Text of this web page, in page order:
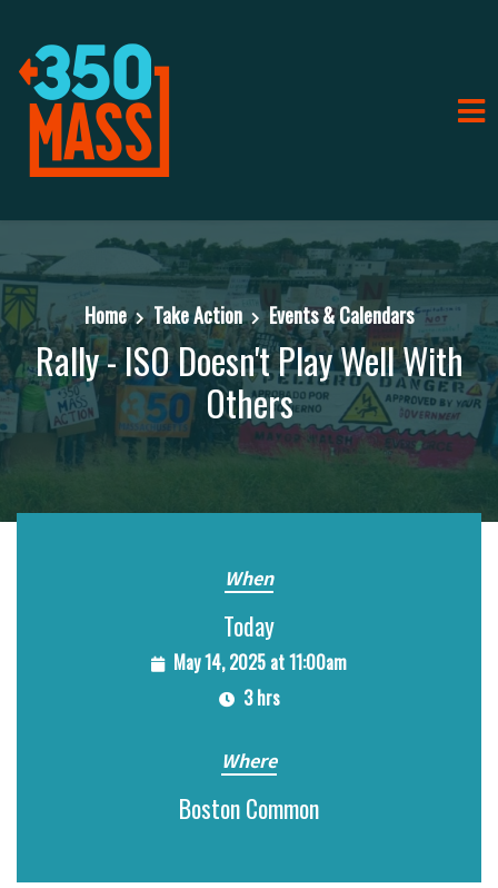
Home Take Action Events & Calendars
Rally - ISO Doesn't Play Well With
Others
When
Today
May 14, 2025 at 11:00am
3 hrs
Where
Boston Common